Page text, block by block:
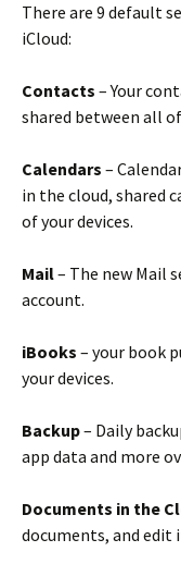
There are 9 default
iCloud:
Contacts – Your
shared between all
Calendars –
in the cloud, shared
of your devices.
Mail– The new Mail
account.
iBooks – your book
your devices.
Backup– Daily
app data and more
Documents in the
documents, and edit